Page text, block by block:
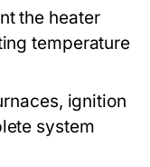
the heater
temperature
ignition
system